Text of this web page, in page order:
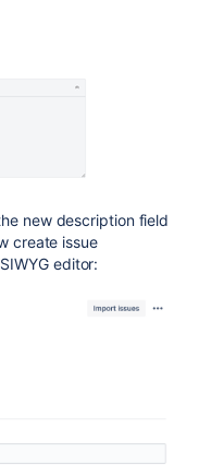
new description field
create issue
editor: